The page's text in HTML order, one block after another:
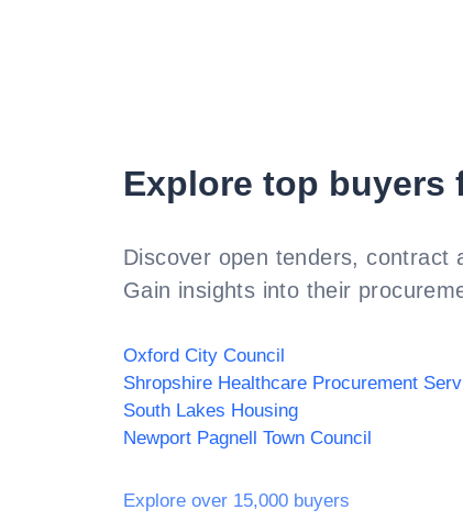
Explore top
Discover open tenders, contract
Gain insights into their
Oxford City Council
Shropshire Healthcare Procurement
South Lakes Housing
Newport Pagnell Town Council
Explore over 15,000 buyers